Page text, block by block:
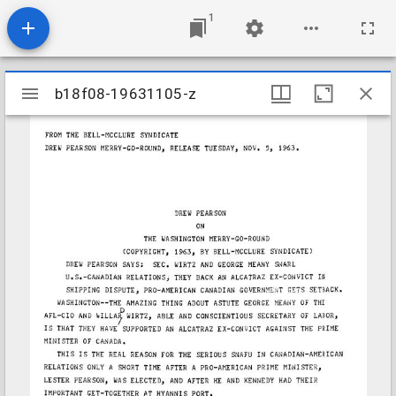
1
Mirador
viewer
b18f08-19631105-z
b18f08-19631105-z